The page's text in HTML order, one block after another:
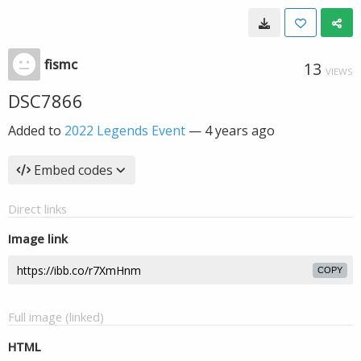
fismc 13 VIEWS
DSC7866
Added to 2022 Legends Event — 4 years ago
Embed codes
Direct links
Image link
COPY
Full image (linked)
HTML